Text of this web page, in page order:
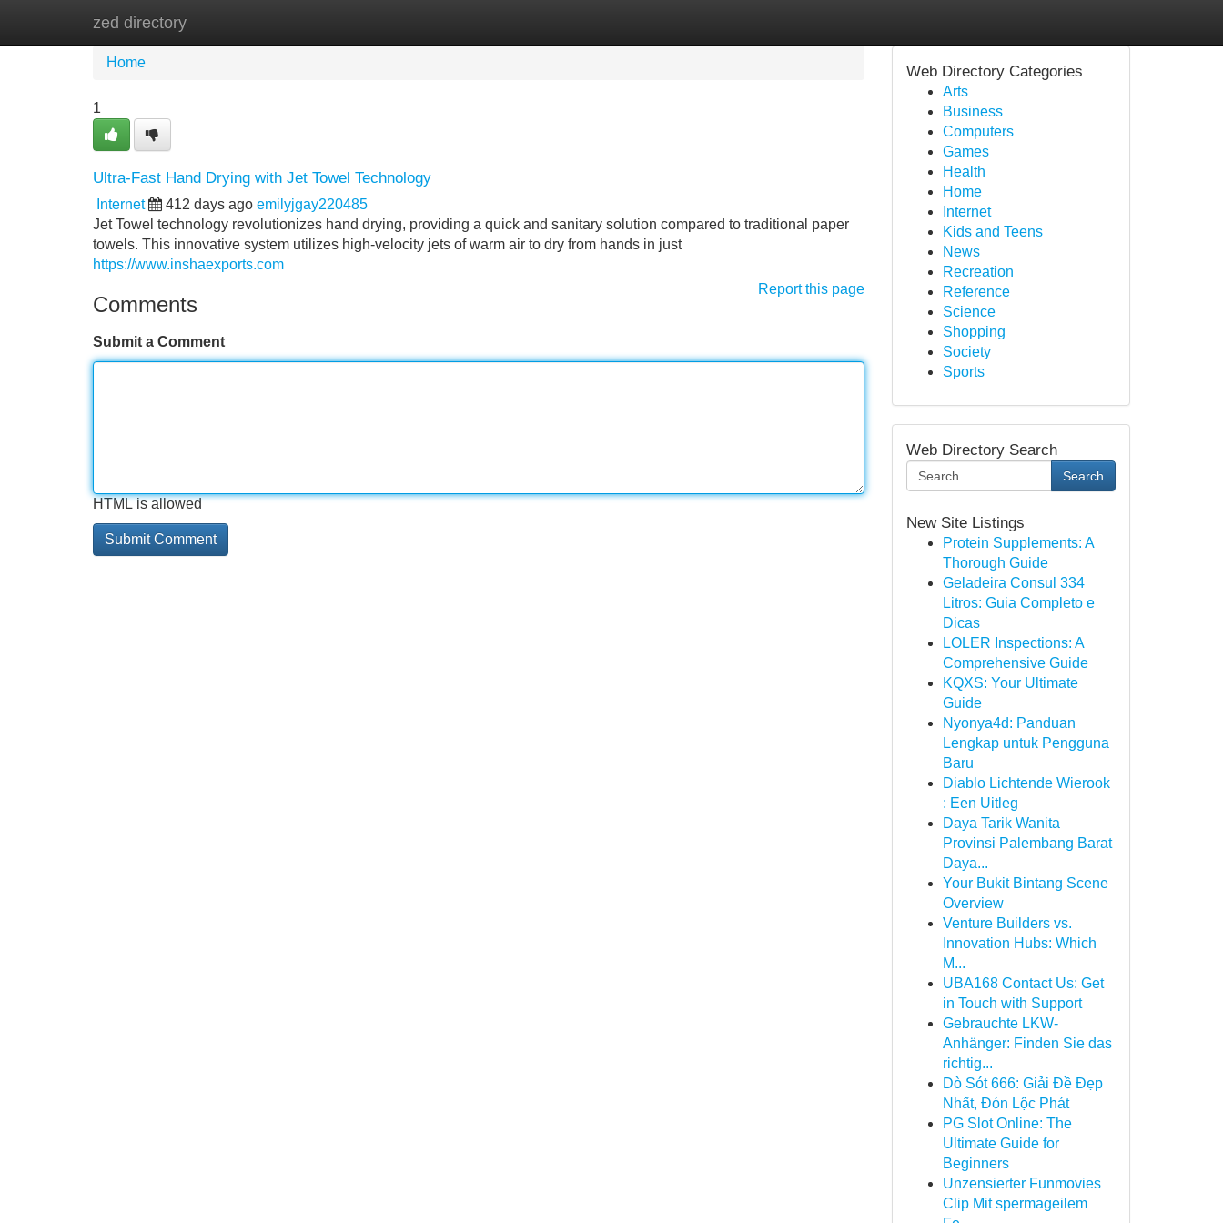
zed directory
Home
Home
1
Ultra-Fast Hand Drying with Jet Towel Technology
Internet 412 days ago emilyjgay220485
Jet Towel technology revolutionizes hand drying, providing a quick and sanitary solution compared to traditional paper
towels. This innovative system utilizes high-velocity jets of warm air to dry from hands in just
https://www.inshaexports.com
Report this page
Comments
Submit a Comment
HTML is allowed
Web Directory Categories
Arts
Business
Computers
Games
Health
Home
Internet
Kids and Teens
News
Recreation
Reference
Science
Shopping
Society
Sports
Web Directory Search
Search
New Site Listings
Protein Supplements: A
Thorough Guide
Geladeira Consul 334
Litros: Guia Completo e
Dicas
LOLER Inspections: A
Comprehensive Guide
KQXS: Your Ultimate
Guide
Nyonya4d: Panduan
Lengkap untuk Pengguna
Baru
Diablo Lichtende Wierook
: Een Uitleg
Daya Tarik Wanita
Provinsi Palembang Barat
Daya...
Your Bukit Bintang Scene
Overview
Venture Builders vs.
Innovation Hubs: Which
M...
UBA168 Contact Us: Get
in Touch with Support
Gebrauchte LKW-
Anhänger: Finden Sie das
richtig...
Dò Sót 666: Giải Đề Đẹp
Nhất, Đón Lộc Phát
PG Slot Online: The
Ultimate Guide for
Beginners
Unzensierter Funmovies
Clip Mit spermageilem